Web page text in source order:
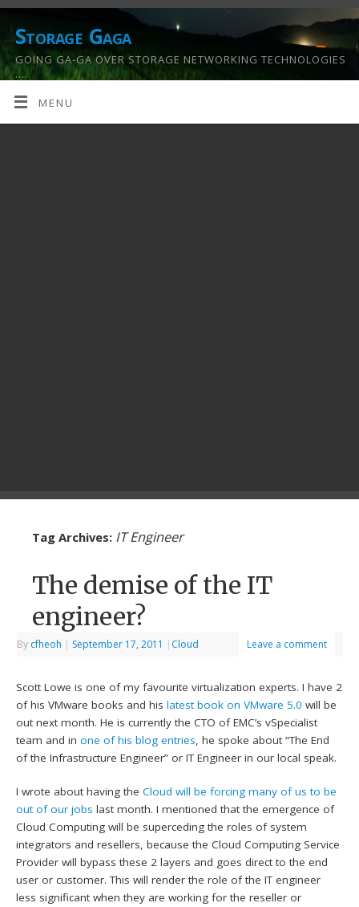
Storage Gaga
GOING GA-GA OVER STORAGE NETWORKING TECHNOLOGIES
….
MENU
Tag Archives: IT Engineer
The demise of the IT
engineer?
By cfheoh | September 17, 2011 | Cloud Leave a comment
Scott Lowe is one of my favourite virtualization experts. I have 2
of his VMware books and hislatest book on VMware 5.0 will be
out next month. He is currently the CTO of EMC’s vSpecialist
team and inone of his blog entries, he spoke about “The End
of the Infrastructure Engineer” or IT Engineer in our local speak.
I wrote about having theCloud will be forcing many of us to be
out of our jobs last month. I mentioned that the emergence of
Cloud Computing will be superceding the roles of system
integrators and resellers, because the Cloud Computing Service
Provider will bypass these 2 layers and goes direct to the end
user or customer. This will render the role of the IT engineer
less significant when they are working for the reseller or